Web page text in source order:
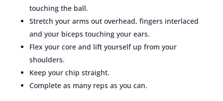
touching the ball.
Stretch your arms out overhead, fingers interlaced
and your biceps touching your ears.
Flex your core and lift yourself up from your
shoulders.
Keep your chip straight.
Complete as many reps as you can.